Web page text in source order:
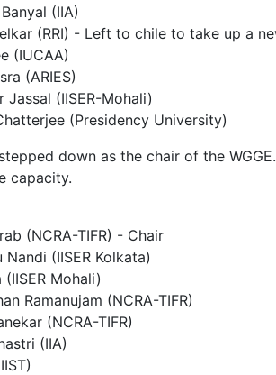
(IIA)
(RRI) - Left to chile to take up a
(IUCAA)
(ARIES)
Jassal (IISER-Mohali)
(Presidency University)
down as the chair of the
capacity.
(NCRA-TIFR) - Chair
Nandi (IISER Kolkata)
(IISER Mohali)
Ramanujam (NCRA-TIFR)
(NCRA-TIFR)
(IIA)